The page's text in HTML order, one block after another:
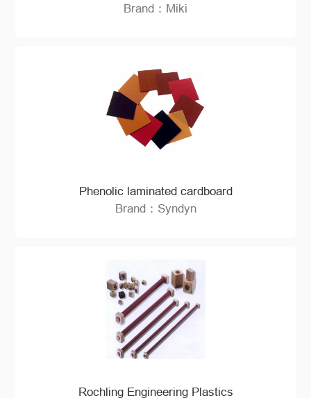
Brand：Miki
Phenolic laminated cardboard
Brand：Syndyn
Rochling Engineering Plastics